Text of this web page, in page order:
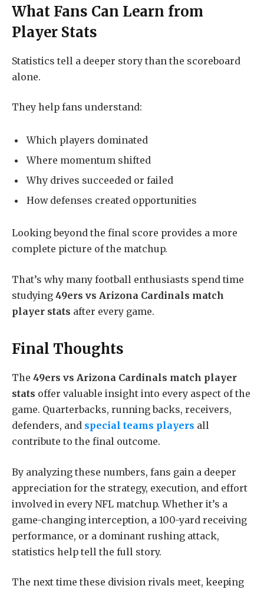
What Fans Can Learn from
Player Stats
Statistics tell a deeper story than the scoreboard
alone.
They help fans understand:
Which players dominated
Where momentum shifted
Why drives succeeded or failed
How defenses created opportunities
Looking beyond the final score provides a more
complete picture of the matchup.
That’s why many football enthusiasts spend time
studying 49ers vs Arizona Cardinals match
player stats after every game.
Final Thoughts
The 49ers vs Arizona Cardinals match player
stats offer valuable insight into every aspect of the
game. Quarterbacks, running backs, receivers,
defenders, and special teams players all
contribute to the final outcome.
By analyzing these numbers, fans gain a deeper
appreciation for the strategy, execution, and effort
involved in every NFL matchup. Whether it’s a
game-changing interception, a 100-yard receiving
performance, or a dominant rushing attack,
statistics help tell the full story.
The next time these division rivals meet, keeping